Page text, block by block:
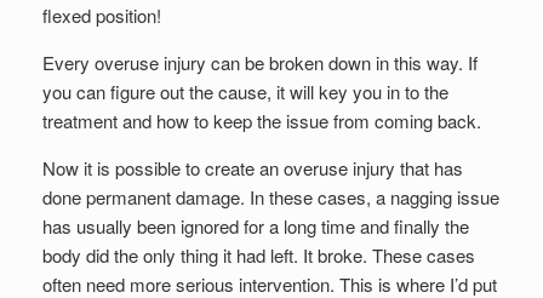
flexed position!
Every overuse injury can be broken down in this way. If
you can figure out the cause, it will key you in to the
treatment and how to keep the issue from coming back.
Now it is possible to create an overuse injury that has
done permanent damage. In these cases, a nagging issue
has usually been ignored for a long time and finally the
body did the only thing it had left. It broke. These cases
often need more serious intervention. This is where I’d put